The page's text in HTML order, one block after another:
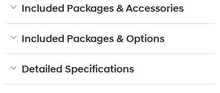
Included Packages & Accessories
Included Packages & Options
Detailed Specifications